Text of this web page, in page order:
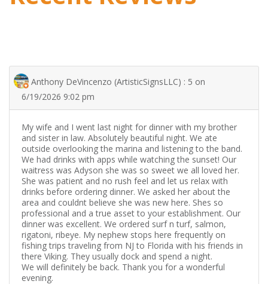
Anthony DeVincenzo (ArtisticSignsLLC) : 5 on
6/19/2026 9:02 pm
My wife and I went last night for dinner with my brother
and sister in law. Absolutely beautiful night. We ate
outside overlooking the marina and listening to the band.
We had drinks with apps while watching the sunset! Our
waitress was Adyson she was so sweet we all loved her.
She was patient and no rush feel and let us relax with
drinks before ordering dinner. We asked her about the
area and couldnt believe she was new here. Shes so
professional and a true asset to your establishment. Our
dinner was excellent. We ordered surf n turf, salmon,
rigatoni, ribeye. My nephew stops here frequently on
fishing trips traveling from NJ to Florida with his friends in
there Viking. They usually dock and spend a night.
We will definitely be back. Thank you for a wonderful
evening.